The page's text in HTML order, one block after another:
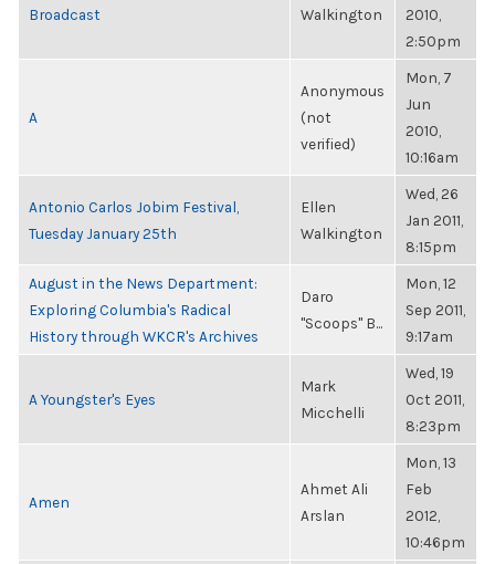
Broadcast
Walkington
2010,
2:50pm
A
Anonymous
(not
verified)
Mon, 7
Jun
2010,
10:16am
Antonio Carlos Jobim Festival,
Tuesday January 25th
Ellen
Walkington
Wed, 26
Jan 2011,
8:15pm
August in the News Department:
Exploring Columbia's Radical
History through WKCR's Archives
Daro
"Scoops" B...
Mon, 12
Sep 2011,
9:17am
A Youngster's Eyes
Mark
Micchelli
Wed, 19
Oct 2011,
8:23pm
Amen
Ahmet Ali
Arslan
Mon, 13
Feb
2012,
10:46pm